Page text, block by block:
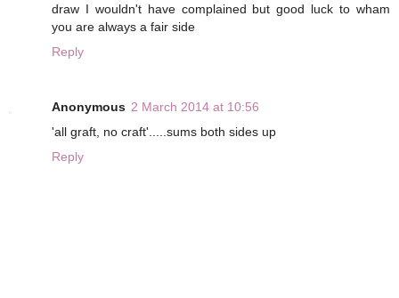
draw I wouldn't have complained but good luck to wham
you are always a fair side
Reply
Anonymous 2 March 2014 at 10:56
'all graft, no craft'.....sums both sides up
Reply